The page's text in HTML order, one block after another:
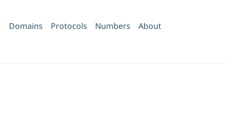
Domains Protocols Numbers About